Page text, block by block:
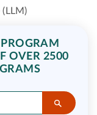
OVER 2500